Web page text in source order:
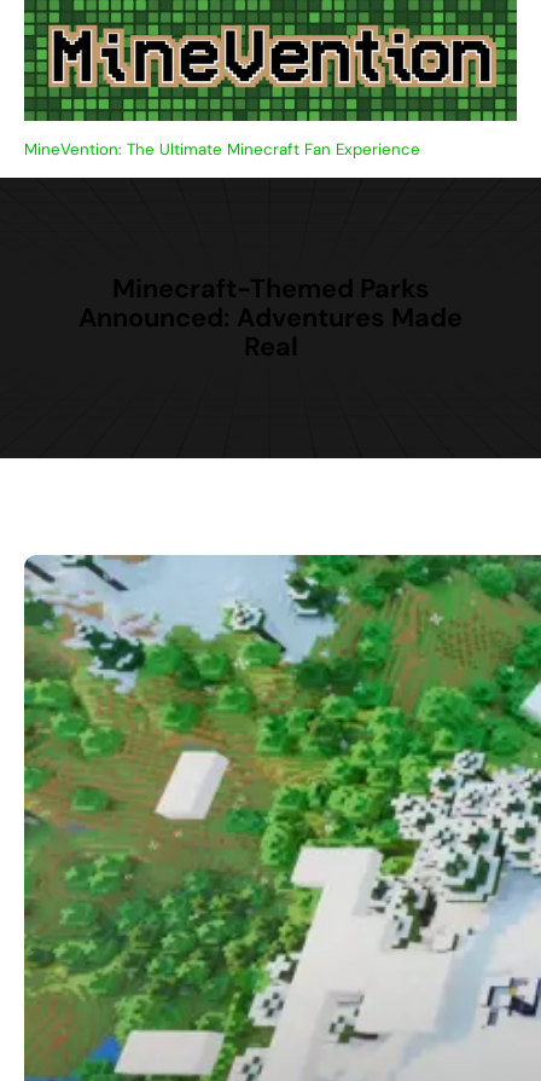
Skip
content
MineVention: The Ultimate Minecraft Fan Experience
Minecraft-Themed Parks
Announced: Adventures Made
Real